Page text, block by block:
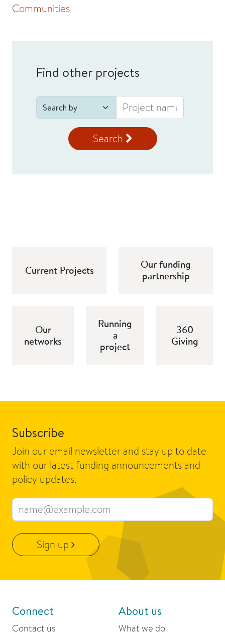
Communities
Find other projects
Search
Current Projects
Our funding
partnership
Our
networks
Running
a
project
360
Giving
Subscribe
Join our email newsletter and stay up to date
with our latest funding announcements and
policy updates.
Email address
Sign up
Connect
Contact us
About us
What we do